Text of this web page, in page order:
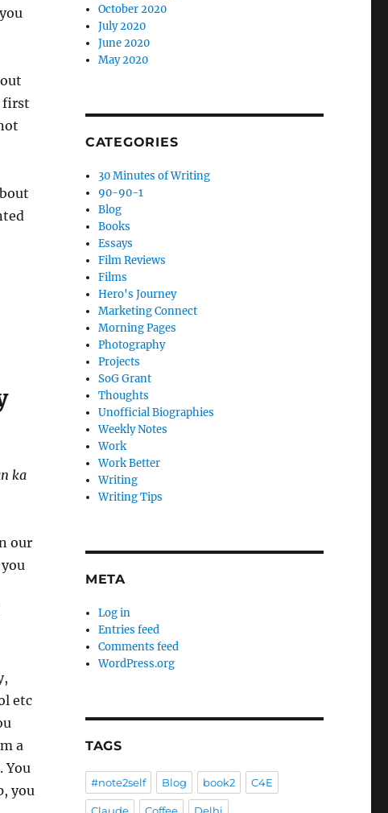
first
ka
our
etc
a
You
you
October 2020
July 2020
June 2020
May 2020
CATEGORIES
30 Minutes of Writing
90-90-1
Blog
Books
Essays
Film Reviews
Films
Hero's Journey
Marketing Connect
Morning Pages
Photography
Projects
SoG Grant
Thoughts
Unofficial Biographies
Weekly Notes
Work
Work Better
Writing
Writing Tips
META
Log in
Entries feed
Comments feed
WordPress.org
TAGS
#note2self Blog book2 C4E